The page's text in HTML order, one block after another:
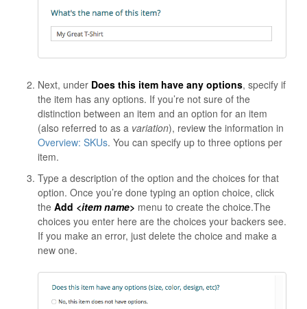
Next, under Does this item have any options, specify if
the item has any options. If you’re not sure of the
distinction between an item and an option for an item
(also referred to as a variation), review the information in
Overview: SKUs. You can specify up to three options per
item.
Type a description of the option and the choices for that
option. Once you’re done typing an option choice, click
the Add <item name> menu to create the choice.The
choices you enter here are the choices your backers see.
If you make an error, just delete the choice and make a
new one.